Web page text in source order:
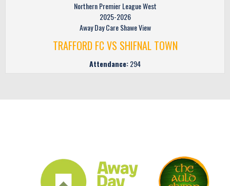
Northern Premier League West
2025-2026
Away Day Care Shawe View
TRAFFORD FC VS SHIFNAL TOWN
Attendance:294